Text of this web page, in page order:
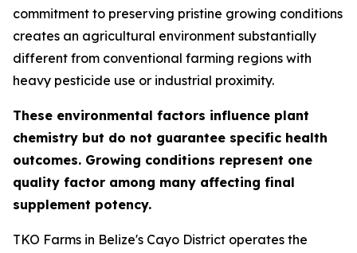
commitment to preserving pristine growing conditions
creates an agricultural environment substantially
different from conventional farming regions with
heavy pesticide use or industrial proximity.
These environmental factors influence plant
chemistry but do not guarantee specific health
outcomes. Growing conditions represent one
quality factor among many affecting final
supplement potency.
TKO Farms in Belize's Cayo District operates the